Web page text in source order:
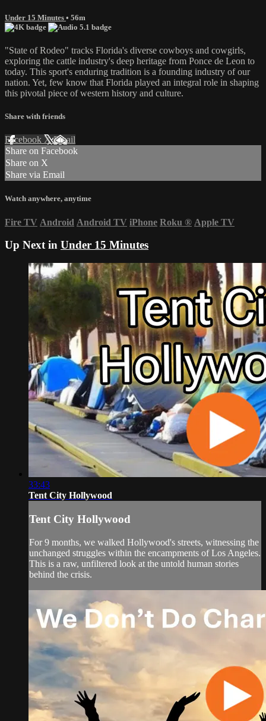
Under 15 Minutes • 56m
"State of Rodeo" tracks Florida's diverse cowboys and cowgirls,
exploring the cattle industry's deep heritage from Ponce de Leon to
today. This sport's enduring tradition is a founding industry of our
nation. Yet, few know that Florida played an integral role in shaping
this pivotal piece of western history and culture.
Share with friends
Facebook XEmail
Share on Facebook
Share on X
Share via Email
Watch anywhere, anytime
Fire TV Android Android TV iPhone Roku ® Apple TV
Up Next in Under 15 Minutes
33:43
Tent City Hollywood
Tent City Hollywood
For 9 months, we walked Hollywood's streets, witnessing the
unchanged struggles within the encampments of Los Angeles.
This is a raw, unfiltered look at the untold human stories
behind the crisis.